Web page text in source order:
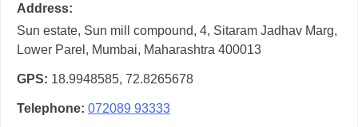
Address
Sun estate, Sun mill compound, 4, Sitaram Jadhav Marg,
Lower Parel, Mumbai, Maharashtra 400013
GPS 18.9948585, 72.8265678
Telephone 072089 93333